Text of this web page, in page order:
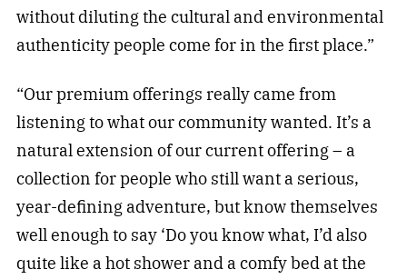
without diluting the cultural and environmental
authenticity people come for in the first place.”
“Our premium offerings really came from
listening to what our community wanted. It’s a
natural extension of our current offering – a
collection for people who still want a serious,
year-defining adventure, but know themselves
well enough to say ‘Do you know what, I’d also
quite like a hot shower and a comfy bed at the